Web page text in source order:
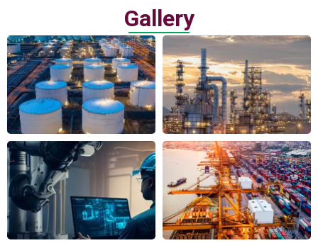
Gallery